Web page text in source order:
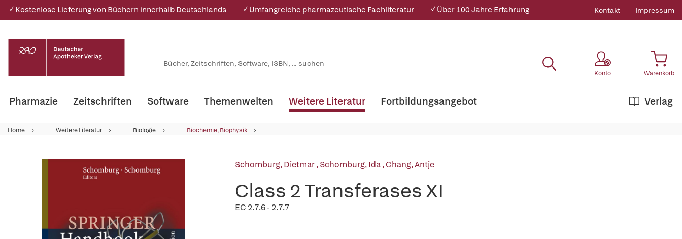
✓ Kostenlose Lieferung von Büchern innerhalb Deutschlands ✓ Umfangreiche pharmazeutische Fachliteratur ✓ Über 100 Jahre Erfahrung Kontakt Impressum
Konto Warenkorb
Pharmazie Zeitschriften Software Themenwelten Weitere Literatur Verlag
Fortbildungsangebot
Home Weitere Literatur Biologie Biochemie, Biophysik
Schomburg, Dietmar,Schomburg, Ida,Chang, Antje
Class 2 Transferases XI
EC 2.7.6 - 2.7.7